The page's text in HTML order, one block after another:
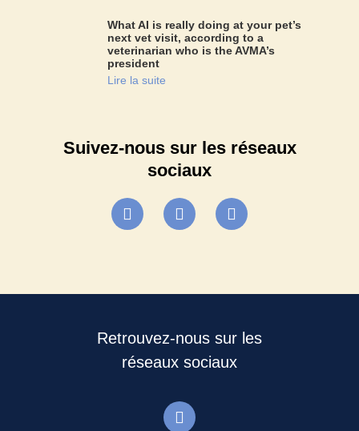
What AI is really doing at your pet’s
next vet visit, according to a
veterinarian who is the AVMA’s
president
Lire la suite
Suivez-nous sur les réseaux
sociaux
Retrouvez-nous sur les
réseaux sociaux